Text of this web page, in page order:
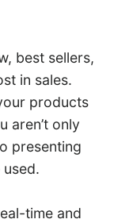
best sellers,
in sales.
products
aren’t only
presenting
used.
time and